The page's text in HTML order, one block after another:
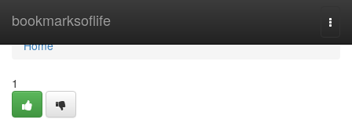
bookmarksoflife
Home
Home
1